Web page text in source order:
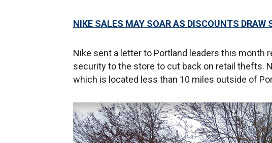
NIKE SALES MAY SOAR AS DISCOUNTS DRAW
Nike sent a letter to Portland leaders this
security to the store to cut back on retail thefts.
which is located less than 10 miles outside of